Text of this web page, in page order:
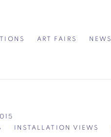
ART FAIRS NEWS
INSTALLATION VIEWS